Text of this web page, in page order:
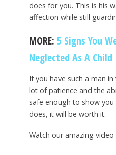
does for you. This is his
affection while still
MORE: 5 Signs You
Neglected As A Child
If you have such a man
lot of patience and the
safe enough to show
does, it will be worth it.
Watch our amazing video